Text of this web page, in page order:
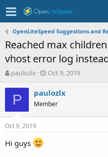
OpenLiteSpeed Suggestions and
Reached max
vhost error log
T
r
d
s
a
paulozlx
S
a
r
t
d
Oct 9, 2019
P paulozlx
Member
Oct 9, 2019
Hi guys